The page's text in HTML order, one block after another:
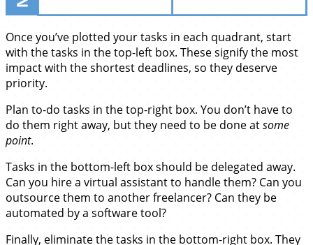
Once you’ve plotted your tasks in each quadrant, start
with the tasks in the top-left box. These signify the most
impact with the shortest deadlines, so they deserve
priority.
Plan to-do tasks in the top-right box. You don’t have to
do them right away, but they need to be done atsome
point.
Tasks in the bottom-left box should be delegated away.
Can you hire a virtual assistant to handle them? Can you
outsource them to another freelancer? Can they be
automated by a software tool?
Finally, eliminate the tasks in the bottom-right box. They